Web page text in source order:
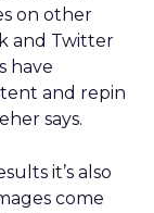
on other
and Twitter
have
and repin
says.
it’s also
come